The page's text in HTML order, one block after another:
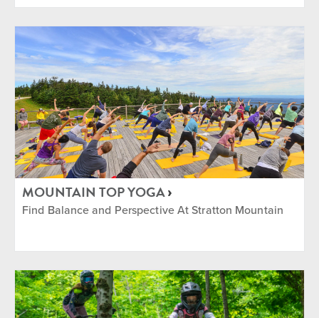
MOUNTAIN TOP YOGA
Find Balance and Perspective At Stratton Mountain